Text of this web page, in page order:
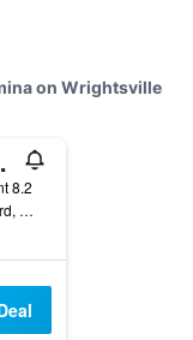
on Wrightsville
Bonvoy
8.2
275 Waynick Boulevard, Wrightsville Beach, NC, United States